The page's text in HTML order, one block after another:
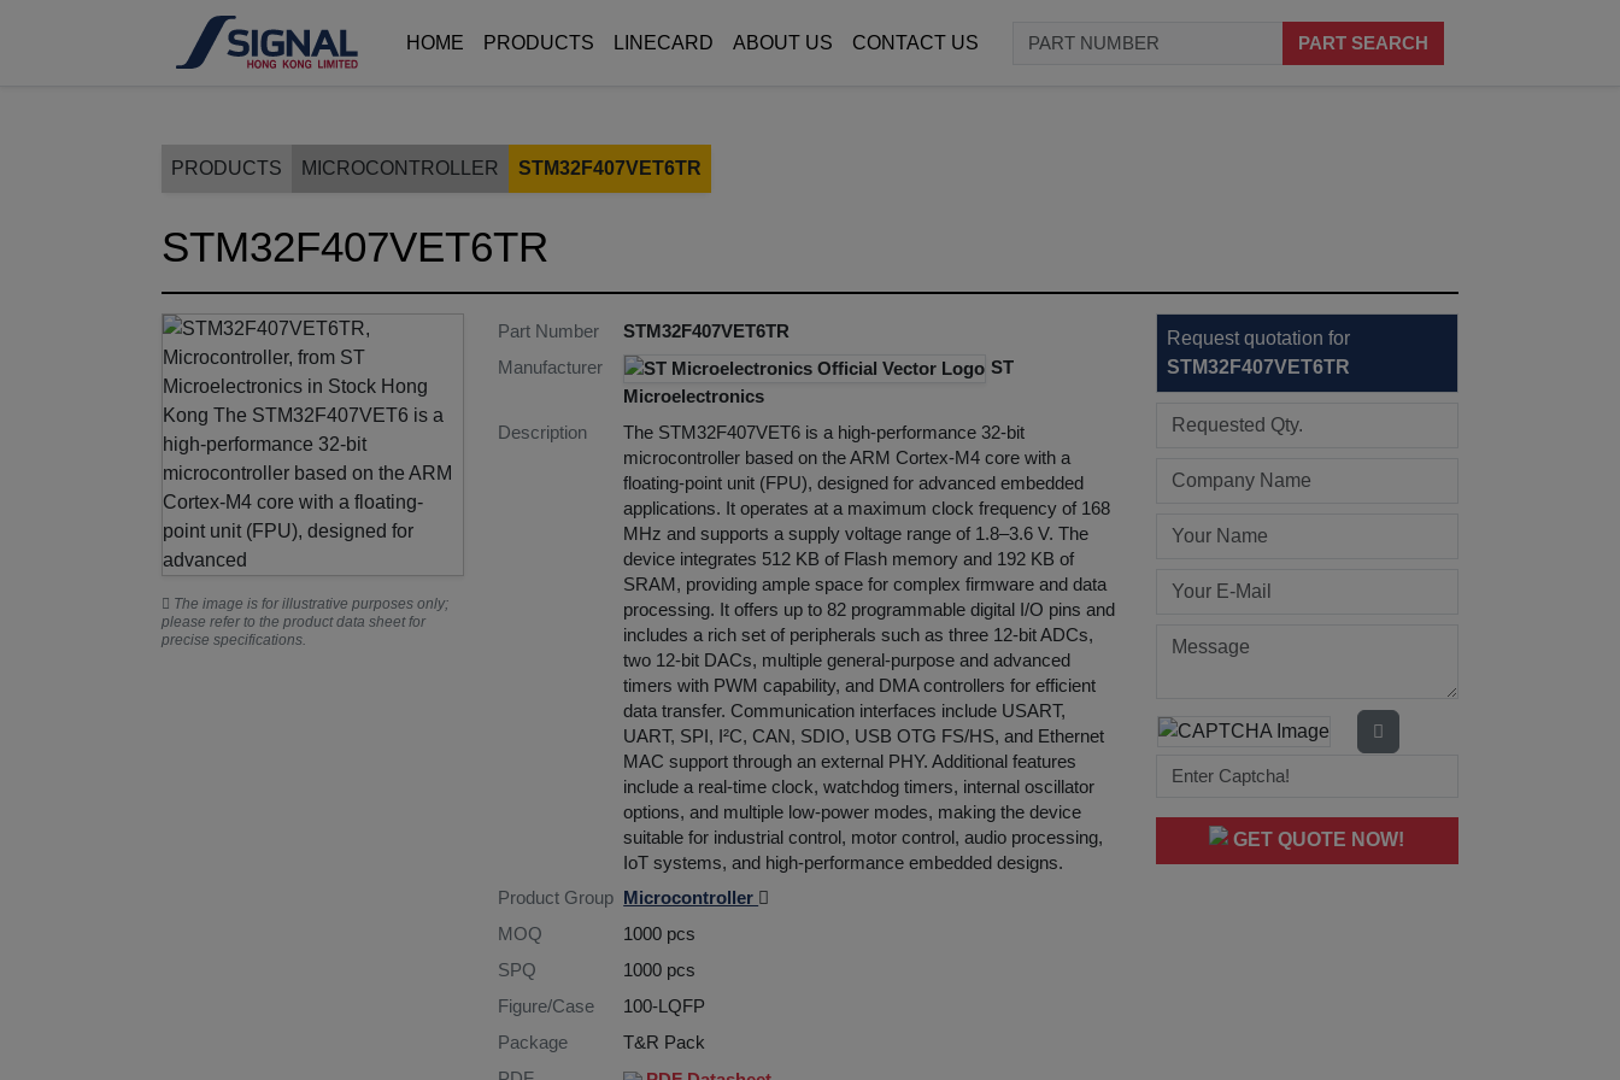
HOME PRODUCTS LINECARD ABOUT US CONTACT US PART SEARCH
PRODUCTS MICROCONTROLLER STM32F407VET6TR
STM32F407VET6TR
The image is for illustrative purposes only;
please refer to the product data sheet for
precise specifications.
Part Number
STM32F407VET6TR
Manufacturer
ST
Microelectronics
Description
The STM32F407VET6 is a high-performance 32-bit
microcontroller based on the ARM Cortex-M4 core with a
floating-point unit (FPU), designed for advanced embedded
applications. It operates at a maximum clock frequency of 168
MHz and supports a supply voltage range of 1.8–3.6 V. The
device integrates 512 KB of Flash memory and 192 KB of
SRAM, providing ample space for complex firmware and data
processing. It offers up to 82 programmable digital I/O pins and
includes a rich set of peripherals such as three 12-bit ADCs,
two 12-bit DACs, multiple general-purpose and advanced
timers with PWM capability, and DMA controllers for efficient
data transfer. Communication interfaces include USART,
UART, SPI, I²C, CAN, SDIO, USB OTG FS/HS, and Ethernet
MAC support through an external PHY. Additional features
include a real-time clock, watchdog timers, internal oscillator
options, and multiple low-power modes, making the device
suitable for industrial control, motor control, audio processing,
IoT systems, and high-performance embedded designs.
Product Group Microcontroller
MOQ
1000 pcs
SPQ
1000 pcs
Figure/Case
100-LQFP
Package
T&R Pack
Request quotation for
STM32F407VET6TR
GET QUOTE NOW!